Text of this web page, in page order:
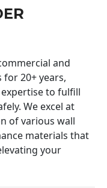
and
20+ years,
to fulfill
We excel at
of various wall
materials that
your